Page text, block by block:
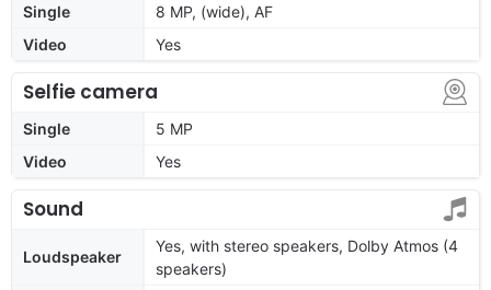
Single
8 MP, (wide), AF
Video
Yes
Selfie camera
Single
5 MP
Video
Yes
Sound
Loudspeaker
Yes, with stereo speakers, Dolby Atmos (4
speakers)